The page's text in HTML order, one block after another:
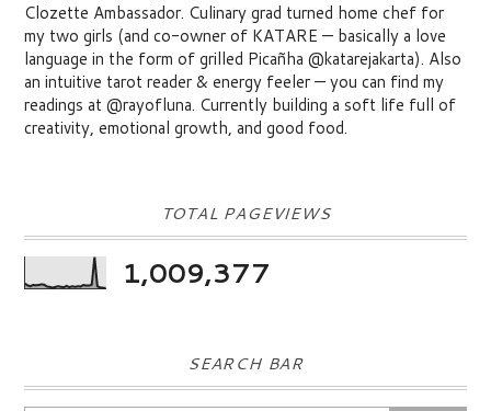
Clozette Ambassador. Culinary grad turned home chef for
my two girls (and co-owner of KATARE — basically a love
language in the form of grilled Picañha @katarejakarta). Also
an intuitive tarot reader & energy feeler — you can find my
readings at @rayofluna. Currently building a soft life full of
creativity, emotional growth, and good food.
TOTAL PAGEVIEWS
1,009,377
SEARCH BAR